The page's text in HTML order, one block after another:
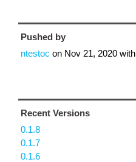
Pushed by
ntestoc on Nov 21, 2020 with
Recent Versions
0.1.8
0.1.7
0.1.6